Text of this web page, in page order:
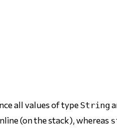
all values of type String
(on the stack), whereas